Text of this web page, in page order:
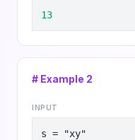
13
# Example 2
INPUT
s = "xy"